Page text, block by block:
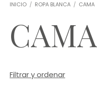
INICIO / ROPA BLANCA / CAMA
CAMA
Filtrar y ordenar